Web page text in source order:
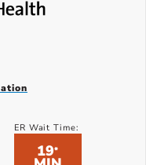
ER Wait Time:
19*